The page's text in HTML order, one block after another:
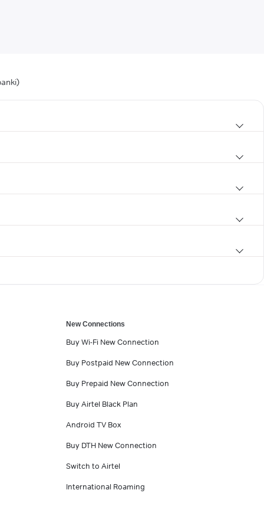
New Connections
Buy Wi-Fi New Connection
Buy Postpaid New Connection
Buy Prepaid New Connection
Buy Airtel Black Plan
Android TV Box
Buy DTH New Connection
Switch to Airtel
International Roaming